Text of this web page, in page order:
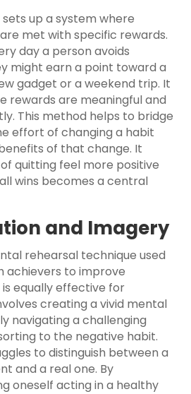
up a system where
met with specific rewards.
day a person avoids
might earn a point toward a
gadget or a weekend trip. It
rewards are meaningful and
This method helps to bridge
effort of changing a habit
of that change. It
quitting feel more positive
wins becomes a central
and Imagery
rehearsal technique used
achievers to improve
equally effective for
creating a vivid mental
navigating a challenging
to the negative habit.
to distinguish between a
and a real one. By
oneself acting in a healthy